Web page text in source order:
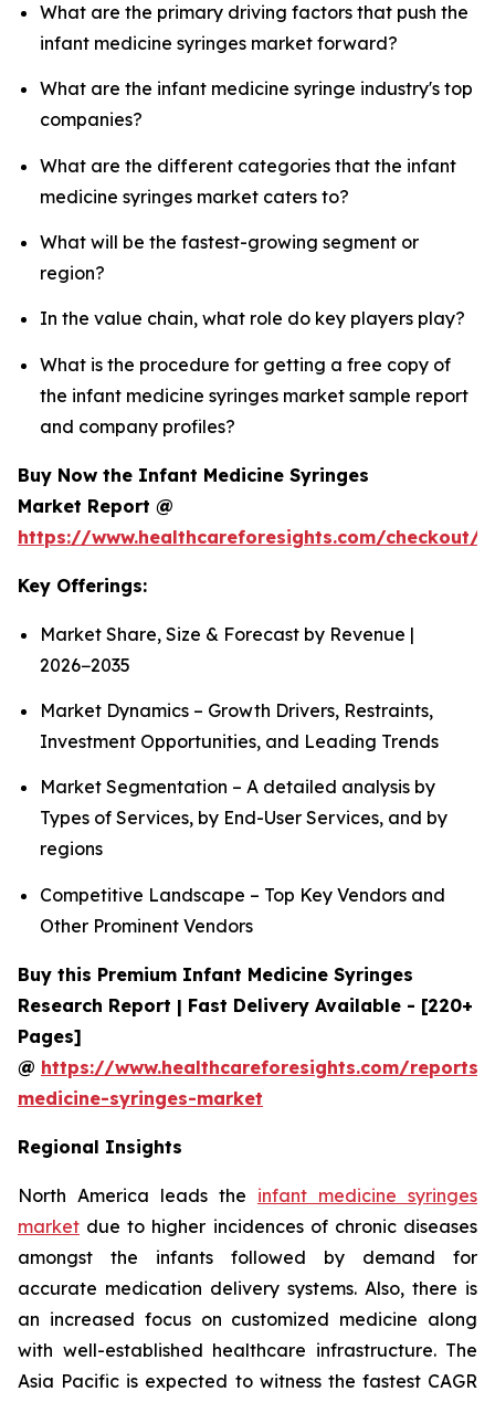
What are the primary driving factors that push the
infant medicine syringes market forward?
What are the infant medicine syringe industry's top
companies?
What are the different categories that the infant
medicine syringes market caters to?
What will be the fastest-growing segment or
region?
In the value chain, what role do key players play?
What is the procedure for getting a free copy of
the infant medicine syringes market sample report
and company profiles?
Buy Now the Infant Medicine Syringes
Market Report @
https://www.healthcareforesights.com/checkout/
Key Offerings:
Market Share, Size & Forecast by Revenue |
2026−2035
Market Dynamics – Growth Drivers, Restraints,
Investment Opportunities, and Leading Trends
Market Segmentation – A detailed analysis by
Types of Services, by End-User Services, and by
regions
Competitive Landscape – Top Key Vendors and
Other Prominent Vendors
Buy this Premium Infant Medicine Syringes
Research Report | Fast Delivery Available - [220+
Pages]
@ https://www.healthcareforesights.com/
medicine-syringes-market
Regional Insights
North America leads the infant medicine syringes
market due to higher incidences of chronic diseases
amongst the infants followed by demand for
accurate medication delivery systems. Also, there is
an increased focus on customized medicine along
with well-established healthcare infrastructure. The
Asia Pacific is expected to witness the fastest CAGR